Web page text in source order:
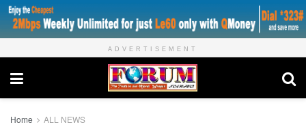
ADVERTISEMENT
Home ALL NEWS